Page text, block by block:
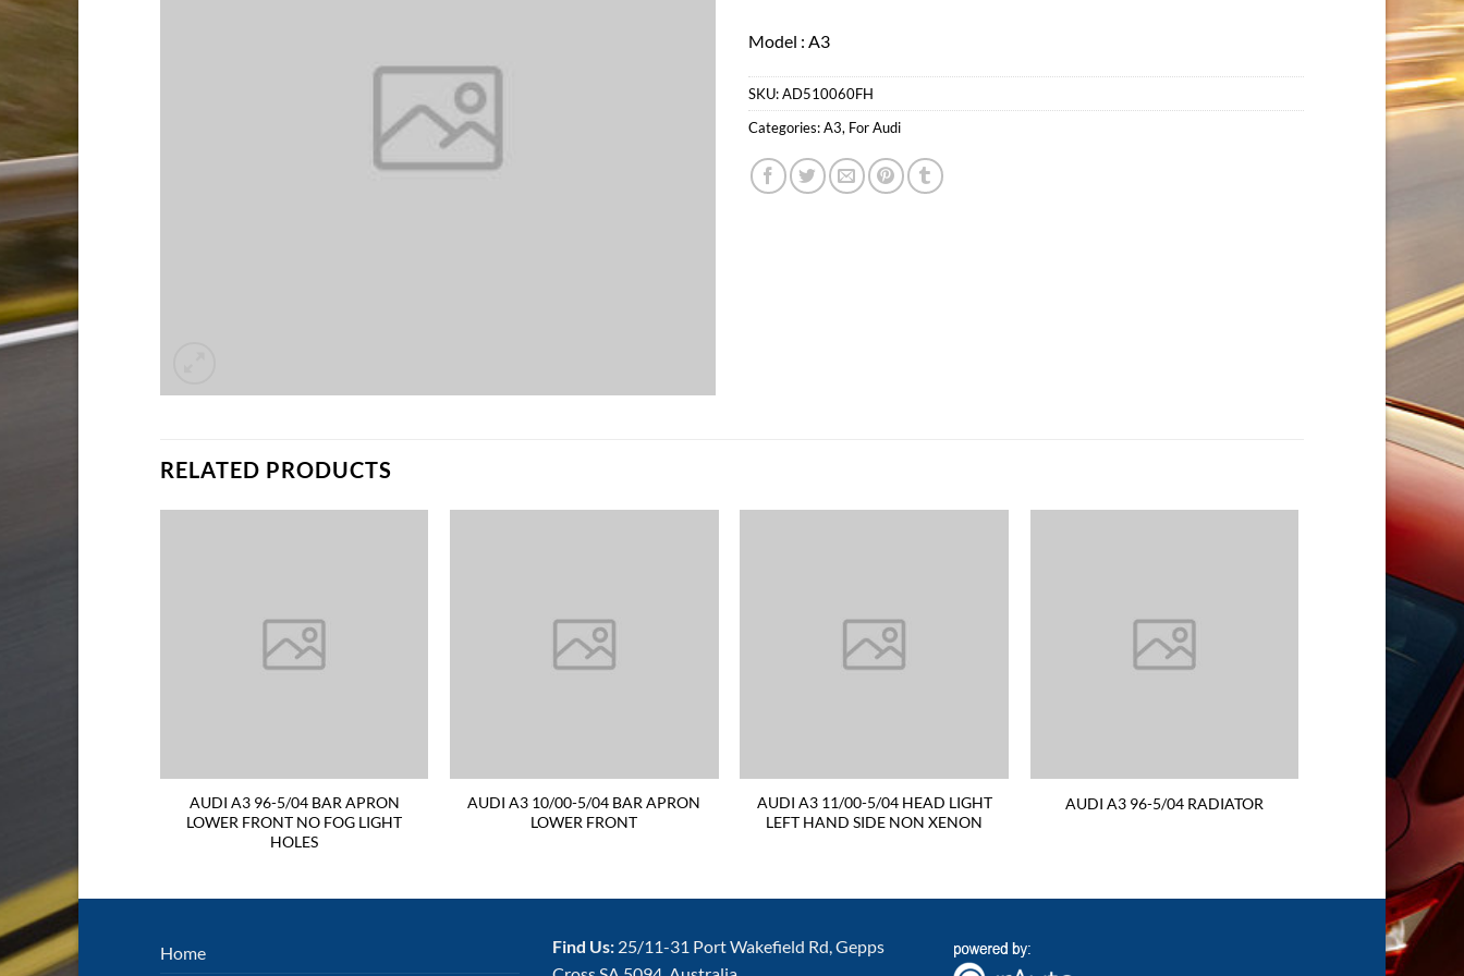
Model : A3
SKU:AD510060FH
Categories:A3, For Audi
RELATED PRODUCTS
AUDI A3 96-5/04 BAR APRON
LOWER FRONT NO FOG LIGHT
HOLES
AUDI A3 10/00-5/04 BAR APRON
LOWER FRONT
AUDI A3 11/00-5/04 HEAD LIGHT
LEFT HAND SIDE NON XENON
AUDI A3 96-5/04 RADIATOR
Home Find Us: 25/11-31 Port Wakefield Rd, Gepps